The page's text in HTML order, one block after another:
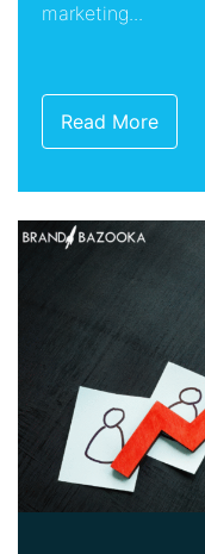
marketing...
Read More